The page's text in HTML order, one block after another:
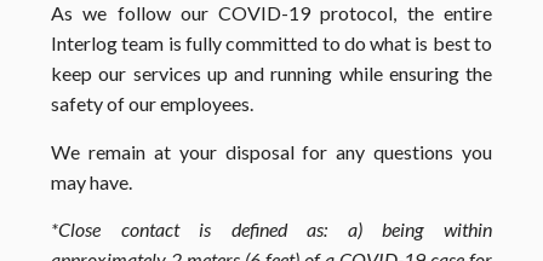
As we follow our COVID-19 protocol, the entire
Interlog team is fully committed to do what is best to
keep our services up and running while ensuring the
safety of our employees.
We remain at your disposal for any questions you
may have.
*Close contact is defined as: a) being within